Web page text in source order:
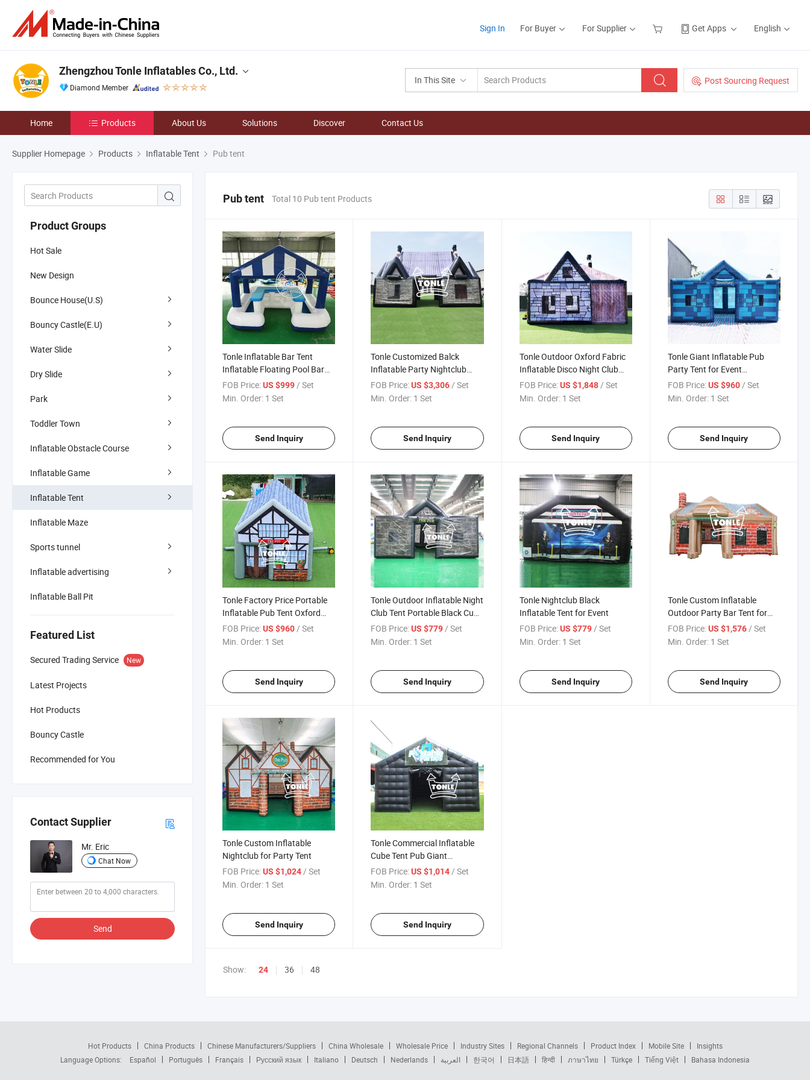
Sign In For Buyer For Supplier Get Apps English
In This Site Post Sourcing Request
Zhengzhou Tonle Inflatables Co., Ltd.
Diamond Member
Home Products About Us Solutions Discover Contact Us
Supplier Homepage Products Inflatable Tent Pub tent
Product Groups
Hot Sale
New Design
Bounce House(U.S)
Bouncy Castle(E.U)
Water Slide
Dry Slide
Park
Toddler Town
Inflatable Obstacle Course
Inflatable Game
Inflatable Tent
Inflatable Maze
Sports tunnel
Inflatable advertising
Inflatable Ball Pit
Featured List
Secured Trading Service New
Latest Projects
Hot Products
Bouncy Castle
Recommended for You
Contact Supplier
Mr. Eric
Chat Now
Send
Pub tent Total 10 Pub tent Products
Tonle Inflatable Bar Tent
Inflatable Floating Pool Bar
for Party Event
FOB Price:US $999/ Set
Min. Order: 1 Set
Send Inquiry
Tonle Customized Balck
Inflatable Party Nightclub
Cube Tent
FOB Price: US $3,306/ Set
Min. Order: 1 Set
Send Inquiry
Tonle Outdoor Oxford Fabric
Inflatable Disco Night Club
Tent for Event
FOB Price: US $1,848/ Set
Min. Order: 1 Set
Send Inquiry
Tonle Giant Inflatable Pub
Party Tent for Event
Customized
FOB Price: US $960/ Set
Min. Order: 1 Set
Send Inquiry
Tonle Factory Price Portable
Inflatable Pub Tent Oxford
Fabric for Parties
FOB Price:US $960 / Set
Min. Order: 1 Set
Send Inquiry
Tonle Outdoor Inflatable Night
Club Tent Portable Black Cube
for Party
FOB Price: US $779 / Set
Min. Order: 1 Set
Send Inquiry
Tonle Nightclub Black
Inflatable Tent for Event
FOB Price: US $779 / Set
Min. Order: 1 Set
Send Inquiry
Tonle Custom Inflatable
Outdoor Party Bar Tent for
Events
FOB Price: US $1,576 / Set
Min. Order: 1 Set
Send Inquiry
Tonle Custom Inflatable
Nightclub for Party Tent
FOB Price:US $1,024 / Set
Min. Order: 1 Set
Send Inquiry
Tonle Commercial Inflatable
Cube Tent Pub Giant
Inflatable Tent for Party
Events
FOB Price: US $1,014 / Set
Min. Order: 1 Set
Send Inquiry
Show: 24 36 48
Hot Products China Products Chinese Manufacturers/Suppliers China Wholesale Wholesale Price Industry Sites Regional Channels Product Index Mobile Site
Insights
Language Options:
Español Português Français Русский язык Italiano Deutsch Nederlands العربية 한국어 日本語 हिन्दी ภาษาไทย Türkçe Tiếng Việt Bahasa Indonesia